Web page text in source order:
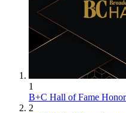
1
B+C Hall of Fame
2